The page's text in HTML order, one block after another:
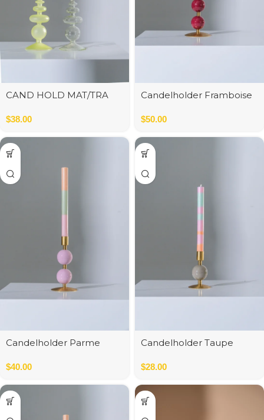
CAND HOLD MAT/TRA
$38.00
Candelholder Framboise
$50.00
Candelholder Parme
$40.00
Candelholder Taupe
$28.00